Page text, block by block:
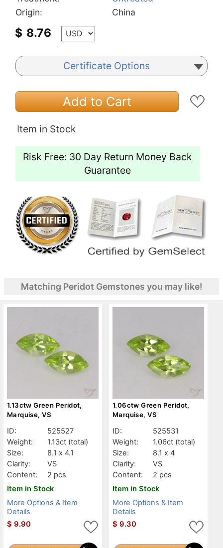
Origin:
China
$ 8.76
Certificate Options
Add to Cart
Item in Stock
Risk Free: 30 Day Return Money Back
Guarantee
Matching Peridot Gemstones you may like!
1.13ctw Green Peridot,
Marquise, VS
ID:
525527
Weight:
1.13ct (total)
Size:
8.1 x 4.1
Clarity:
VS
Content:
2 pcs
Item in Stock
More Options & Item
Details
$ 9.90
1.06ctw Green Peridot,
Marquise, VS
ID:
525531
Weight:
1.06ct (total)
Size:
8.1 x 4
Clarity:
VS
Content:
2 pcs
Item in Stock
More Options & Item
Details
$ 9.30